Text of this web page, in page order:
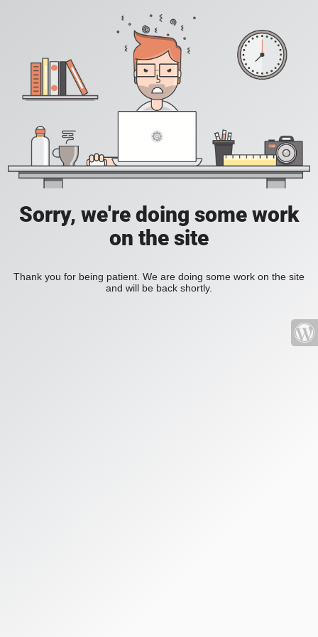
Sorry, we're doing some work
on the site
Thank you for being patient. We are doing some work on the site
and will be back shortly.